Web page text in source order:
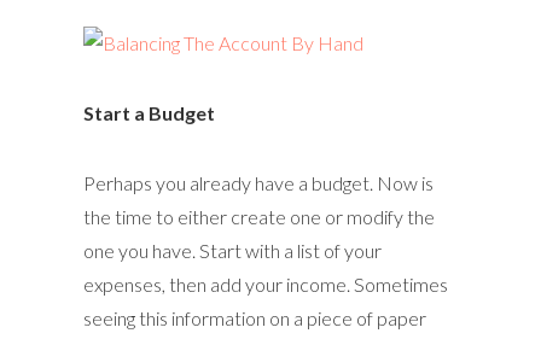
Start a Budget
Perhaps you already have a budget. Now is
the time to either create one or modify the
one you have. Start with a list of your
expenses, then add your income. Sometimes
seeing this information on a piece of paper